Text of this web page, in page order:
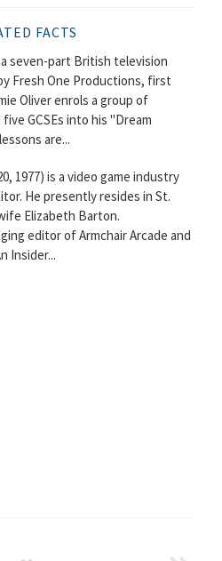
FACTS
seven-part British television
Fresh One Productions, first
Oliver enrols a group of
GCSEs into his "Dream
are...
1977) is a video game industry
He presently resides in St.
Elizabeth Barton.
editor of Armchair Arcade and
Insider...